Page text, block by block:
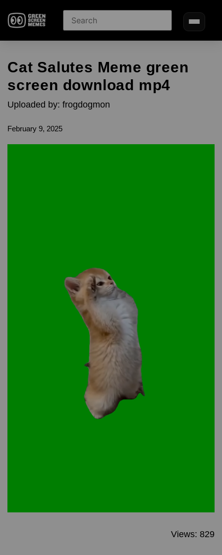
Cat Salutes Meme green
screen download mp4
Uploaded by: frogdogmon
February 9, 2025
Views: 829